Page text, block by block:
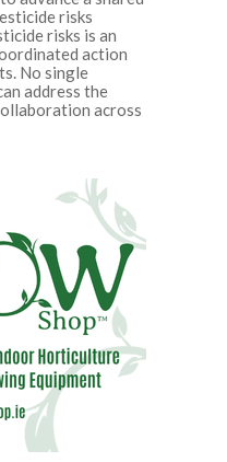
risks
risks is an
action
No single
address the
across